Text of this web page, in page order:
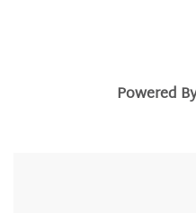
Powered